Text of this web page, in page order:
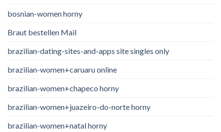
bosnian-women horny
Braut bestellen Mail
brazilian-dating-sites-and-apps site singles only
brazilian-women+caruaru online
brazilian-women+chapeco horny
brazilian-women+juazeiro-do-norte horny
brazilian-women+natal horny